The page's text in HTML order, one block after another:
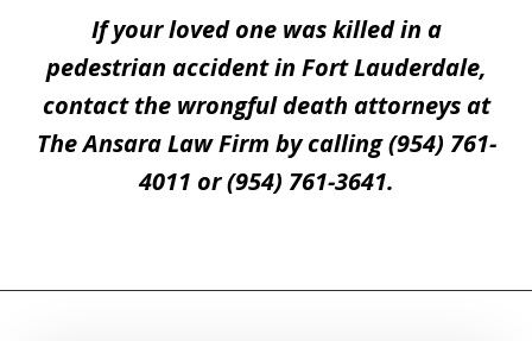
If your loved one was killed in a
pedestrian accident in Fort Lauderdale,
contact the wrongful death attorneys at
The Ansara Law Firm by calling (954) 761-
4011 or (954) 761-3641.